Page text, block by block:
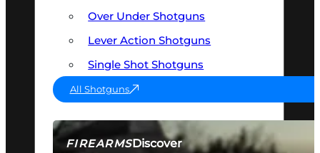
FIREARMSDiscover
Over Under Shotguns
Lever Action Shotguns
Single Shot Shotguns
All Shotguns